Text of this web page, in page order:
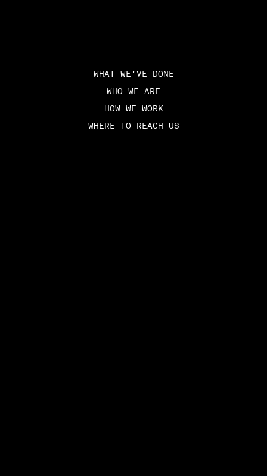
WHAT WE'VE DONE
WHO WE ARE
HOW WE WORK
WHERE TO REACH US